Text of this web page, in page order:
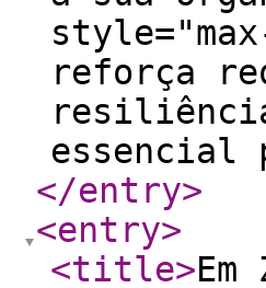
reforça
essencial
</entry>
<entry>
<title>